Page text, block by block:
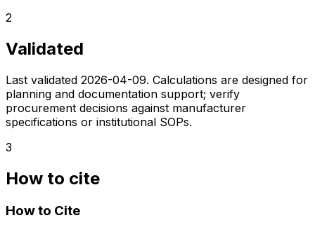
2
Validated
Last validated 2026-04-09. Calculations are designed for
planning and documentation support; verify
procurement decisions against manufacturer
specifications or institutional SOPs.
3
How to cite
How to Cite